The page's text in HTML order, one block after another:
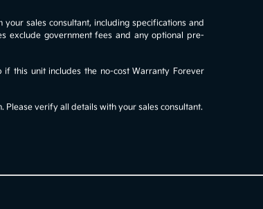
sales consultant, including specifications and
exclude government fees and any optional pre-
this unit includes the no-cost Warranty Forever
verify all details with your sales consultant.